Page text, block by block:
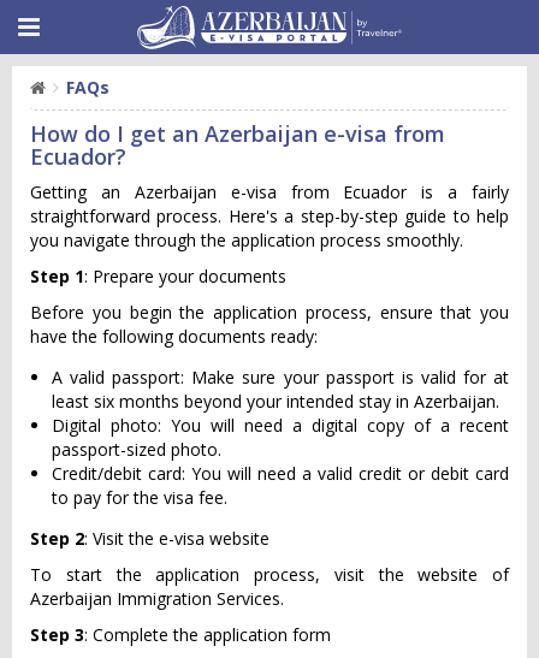
FAQs
How do I get an Azerbaijan e-visa from
Ecuador?
Getting an Azerbaijan e-visa from Ecuador is a fairly
straightforward process. Here's a step-by-step guide to help
you navigate through the application process smoothly.
Step 1: Prepare your documents
Before you begin the application process, ensure that you
have the following documents ready:
A valid passport: Make sure your passport is valid for at
least six months beyond your intended stay in Azerbaijan.
Digital photo: You will need a digital copy of a recent
passport-sized photo.
Credit/debit card: You will need a valid credit or debit card
to pay for the visa fee.
Step 2: Visit the e-visa website
To start the application process, visit the website of
Azerbaijan Immigration Services.
Step 3: Complete the application form